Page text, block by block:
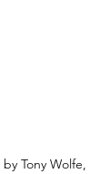
Tony Wolfe,